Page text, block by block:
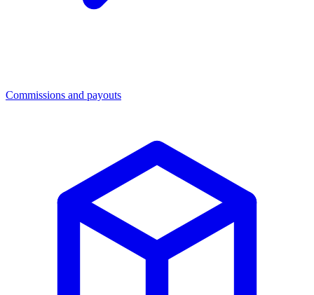
Commissions and payouts